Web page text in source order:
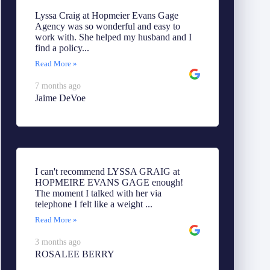
Lyssa Craig at Hopmeier Evans Gage
Agency was so wonderful and easy to
work with. She helped my husband and I
find a policy...
Read More »
7 months ago
Jaime DeVoe
I can't recommend LYSSA GRAIG at
HOPMEIRE EVANS GAGE enough!
The moment I talked with her via
telephone I felt like a weight ...
Read More »
3 months ago
ROSALEE BERRY